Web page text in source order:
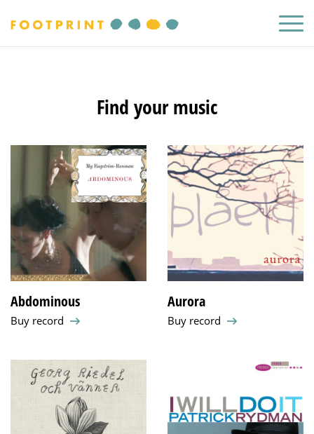
Find your music
Abdominous
Buy record
Aurora
Buy record